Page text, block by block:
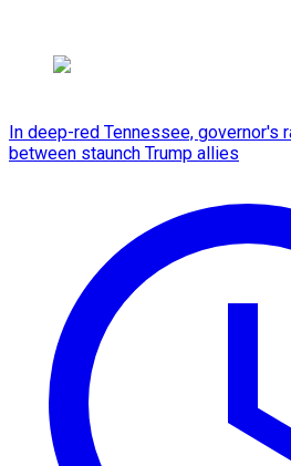
In deep-red Tennessee, governor's
between staunch Trump allies